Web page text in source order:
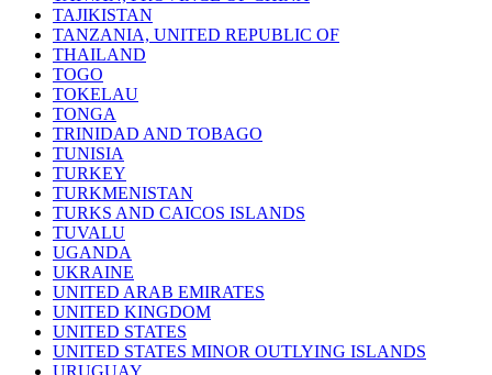
TAJIKISTAN
TANZANIA, UNITED REPUBLIC OF
THAILAND
TOGO
TOKELAU
TONGA
TRINIDAD AND TOBAGO
TUNISIA
TURKEY
TURKMENISTAN
TURKS AND CAICOS ISLANDS
TUVALU
UGANDA
UKRAINE
UNITED ARAB EMIRATES
UNITED KINGDOM
UNITED STATES
UNITED STATES MINOR OUTLYING ISLANDS
URUGUAY